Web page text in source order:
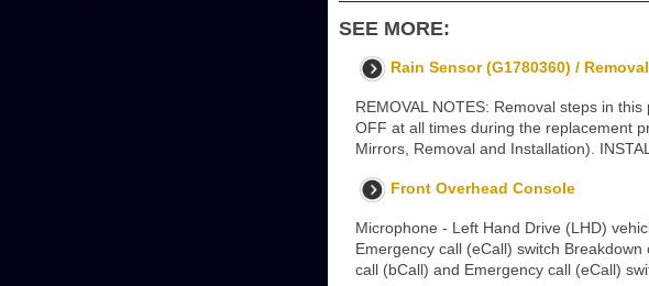
SEE MORE:
Rain Sensor (G1780360) /
REMOVAL NOTES: Removal steps in
OFF at all times during the replacement
Mirrors, Removal and Installation).
Front Overhead Console
Microphone - Left Hand Drive (LHD)
Emergency call (eCall) switch
call (bCall) and Emergency call (eCall)